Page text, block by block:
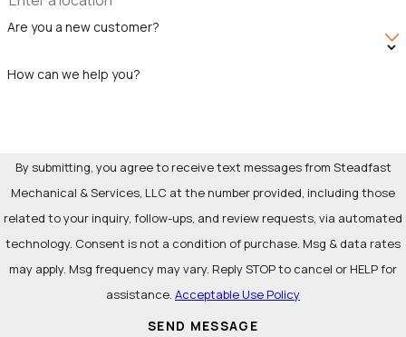
mold growth.
Pipe leaks:Pipe leaks can develop due to corrosion, age,
common culprits of water leaks. Worn-out components,
loose connections, or excessive water pressure can
cause drips and persistent water flow.
Bathtub drainage leaks:Clogged or damageddrain pipes
can cause water to back up and leak around the bathtub.
Water supply leaks:Flexible supply lines connecting
to appliances and fixtures can deteriorate
Are you a new customer?
How can we help you?
By submitting, you agree to receive text messages from Steadfast
Mechanical & Services, LLC at the number provided, including those
related to your inquiry, follow-ups, and review requests, via automated
technology. Consent is not a condition of purchase. Msg & data rates
may apply. Msg frequency may vary. Reply STOP to cancel or HELP for
assistance. Acceptable Use Policy
SEND MESSAGE